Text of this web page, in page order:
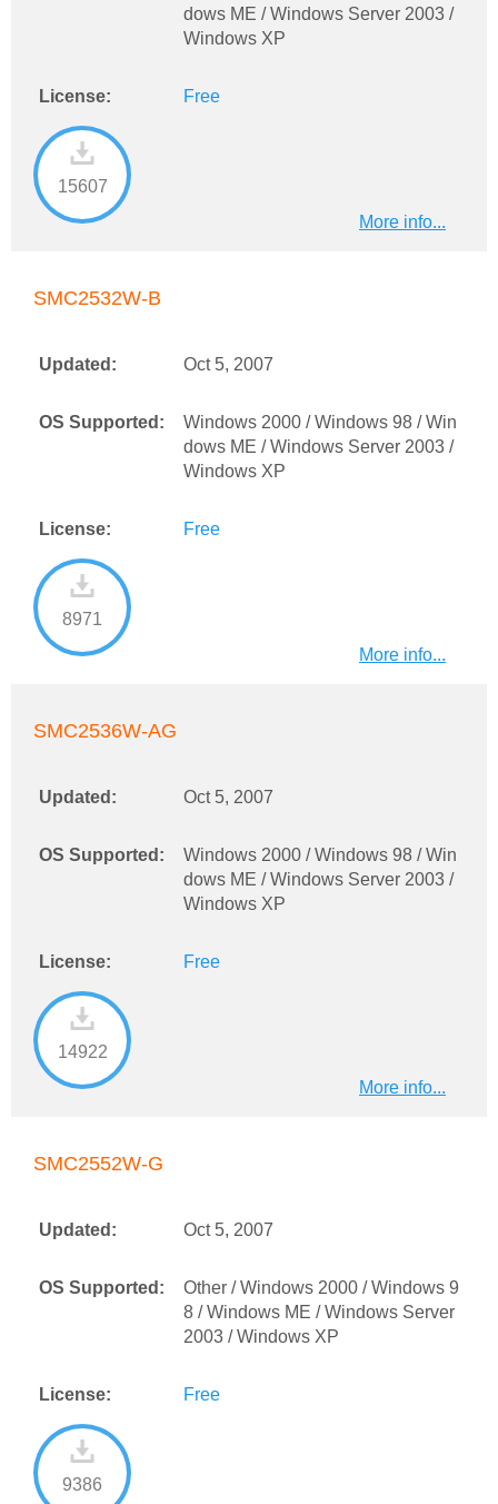
dows ME / Windows Server 2003 /
Windows XP
License: Free
15607
More info...
SMC2532W-B
Updated: Oct 5, 2007
OS Supported:
Windows 2000 / Windows 98 / Win
dows ME / Windows Server 2003 /
Windows XP
License: Free
8971
More info...
SMC2536W-AG
Updated: Oct 5, 2007
OS Supported:
Windows 2000 / Windows 98 / Win
dows ME / Windows Server 2003 /
Windows XP
License: Free
14922
More info...
SMC2552W-G
Updated: Oct 5, 2007
OS Supported:
Other / Windows 2000 / Windows 9
8 / Windows ME / Windows Server
2003 / Windows XP
License: Free
9386